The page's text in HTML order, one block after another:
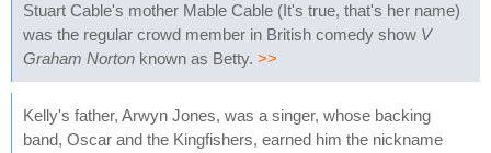
Stuart Cable's mother Mable Cable (It's true, that's her name)
was the regular crowd member in British comedy show V
Graham Norton known as Betty. >>
Kelly's father, Arwyn Jones, was a singer, whose backing
band, Oscar and the Kingfishers, earned him the nickname